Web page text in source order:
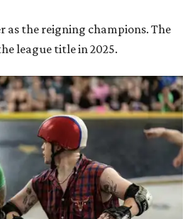
as the reigning champions. The
league title in 2025.